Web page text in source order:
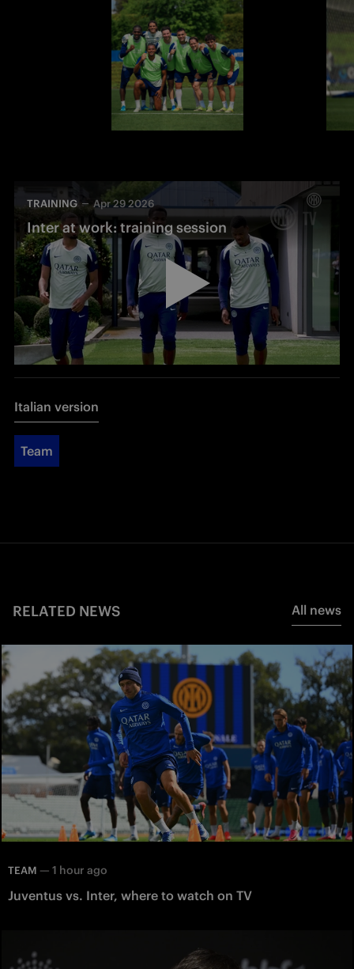
TRAINING Apr 29 2026
Inter at work: training session
Italian version
Team
RELATED NEWS All news
TEAM — 1 hour ago
Juventus vs. Inter, where to watch on TV